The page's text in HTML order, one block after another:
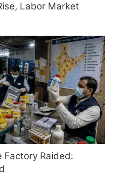
Labor Market
Factory Raided: